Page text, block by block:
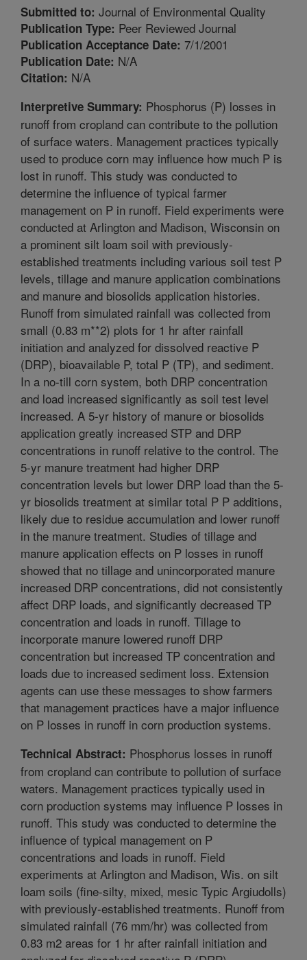
Submitted to: Journal of Environmental Quality
Publication Type: Peer Reviewed Journal
Publication Acceptance Date: 7/1/2001
Publication Date: N/A
Citation: N/A
Interpretive Summary: Phosphorus (P) losses in
runoff from cropland can contribute to the pollution
of surface waters. Management practices typically
used to produce corn may influence how much P is
lost in runoff. This study was conducted to
determine the influence of typical farmer
management on P in runoff. Field experiments were
conducted at Arlington and Madison, Wisconsin on
a prominent silt loam soil with previously-
established treatments including various soil test P
levels, tillage and manure application combinations
and manure and biosolids application histories.
Runoff from simulated rainfall was collected from
small (0.83 m**2) plots for 1 hr after rainfall
initiation and analyzed for dissolved reactive P
(DRP), bioavailable P, total P (TP), and sediment.
In a no-till corn system, both DRP concentration
and load increased significantly as soil test level
increased. A 5-yr history of manure or biosolids
application greatly increased STP and DRP
concentrations in runoff relative to the control. The
5-yr manure treatment had higher DRP
concentration levels but lower DRP load than the 5-
yr biosolids treatment at similar total P P additions,
likely due to residue accumulation and lower runoff
in the manure treatment. Studies of tillage and
manure application effects on P losses in runoff
showed that no tillage and unincorporated manure
increased DRP concentrations, did not consistently
affect DRP loads, and significantly decreased TP
concentration and loads in runoff. Tillage to
incorporate manure lowered runoff DRP
concentration but increased TP concentration and
loads due to increased sediment loss. Extension
agents can use these messages to show farmers
that management practices have a major influence
on P losses in runoff in corn production systems.
Technical Abstract: Phosphorus losses in runoff
from cropland can contribute to pollution of surface
waters. Management practices typically used in
corn production systems may influence P losses in
runoff. This study was conducted to determine the
influence of typical management on P
concentrations and loads in runoff. Field
experiments at Arlington and Madison, Wis. on silt
loam soils (fine-silty, mixed, mesic Typic Argiudolls)
with previously-established treatments. Runoff from
simulated rainfall (76 mm/hr) was collected from
0.83 m2 areas for 1 hr after rainfall initiation and